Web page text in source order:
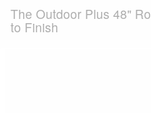
The Outdoor Plus 48"
to Finish